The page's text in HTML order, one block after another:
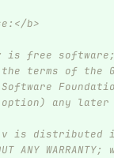
b>
is free
terms of the
any later
is distributed
ANY